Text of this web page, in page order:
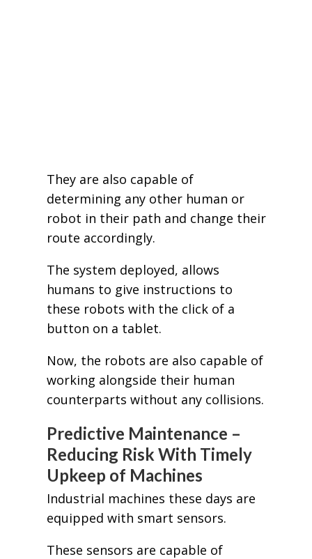
They are also capable of
determining any other human or
robot in their path and change their
route accordingly.
The system deployed, allows
humans to give instructions to
these robots with the click of a
button on a tablet.
Now, the robots are also capable of
working alongside their human
counterparts without any collisions.
Predictive Maintenance –
Reducing Risk With Timely
Upkeep of Machines
Industrial machines these days are
equipped with smart sensors.
These sensors are capable of